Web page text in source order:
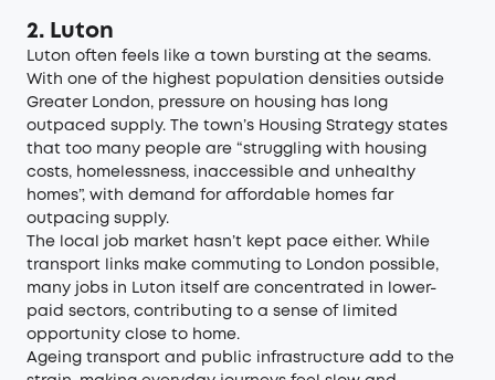
2. Luton
Luton often feels like a town bursting at the seams.
With one of the highest population densities outside
Greater London, pressure on housing has long
outpaced supply. The town’s Housing Strategy states
that too many people are “struggling with housing
costs, homelessness, inaccessible and unhealthy
homes”, with demand for affordable homes far
outpacing supply.
The local job market hasn’t kept pace either. While
transport links make commuting to London possible,
many jobs in Luton itself are concentrated in lower-
paid sectors, contributing to a sense of limited
opportunity close to home.
Ageing transport and public infrastructure add to the